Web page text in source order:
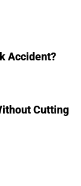
Accident?
Cutting